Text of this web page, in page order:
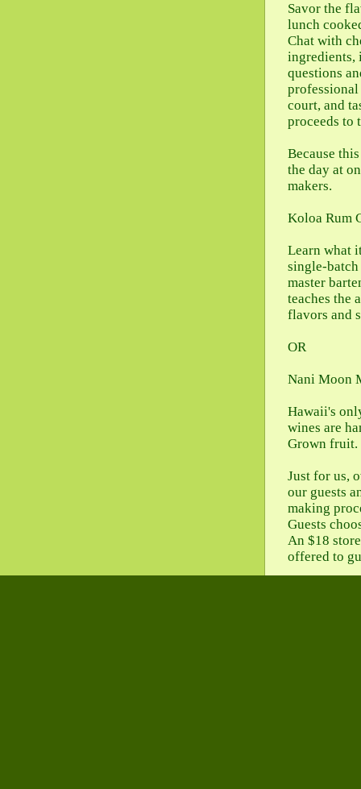
Savor the
lunch
Chat with
ingredients,
questions
court, and
proceeds to
Because
the day at
makers.
Koloa Rum
Learn what
single-
master
teaches the
flavors and
OR
Nani Moon
Hawaii's
wines are
Grown fruit.
Just for us,
our guests
making
Guests
An $18
offered to